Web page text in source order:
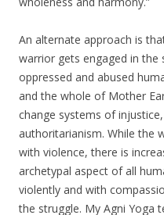
An alternate approach is
warrior gets engaged in
oppressed and abused
and the whole of Mother
change systems of
authoritarianism. While the
with violence, there is
archetypal aspect of all
violently and with
the struggle. My Agni Yoga